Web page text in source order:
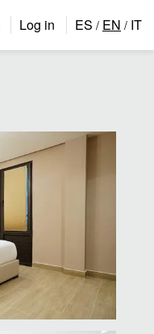
Log in ES / EN / IT